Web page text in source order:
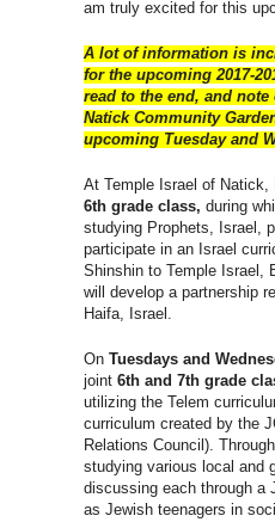
am truly excited for this
A lot of information is
for the upcoming 2017-
read to the end, and
Natick Community
upcoming Tuesdayand
At Temple Israel of Natick,
6th grade class, during
studying Prophets, Israel,
participate in an Israel
Shinshin to Temple Israel,
will develop a partnership
Haifa, Israel.
On Tuesdays and
joint 6th and 7th grade
utilizing the Telem
curriculum created by the
Relations Council).
studying various local and
discussing each through a
as Jewish teenagers in